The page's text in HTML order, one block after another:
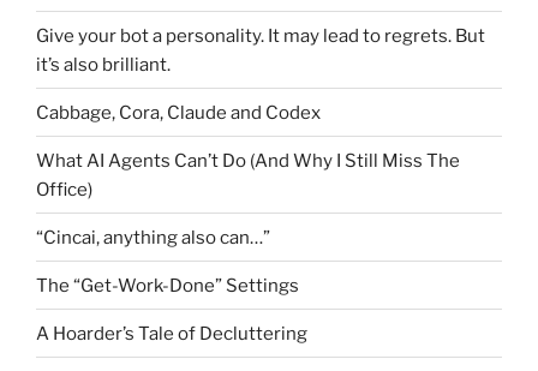
Give your bot a personality. It may lead to regrets. But
it’s also brilliant.
Cabbage, Cora, Claude and Codex
What AI Agents Can’t Do (And Why I Still Miss The
Office)
“Cincai, anything also can…”
The “Get-Work-Done” Settings
A Hoarder’s Tale of Decluttering